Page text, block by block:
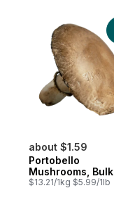
about $1.59
Portobello
Mushrooms, Bulk
$13.21/1kg $5.99/1lb